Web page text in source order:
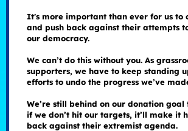
It's more important than ever for us to
and push back against their attempts
our democracy.
We can’t do this without you. As
supporters, we have to keep standing
efforts to undo the progress we’ve
We’re still behind on our donation goal
if we don’t hit our targets, it’ll make it
back against their extremist agenda.